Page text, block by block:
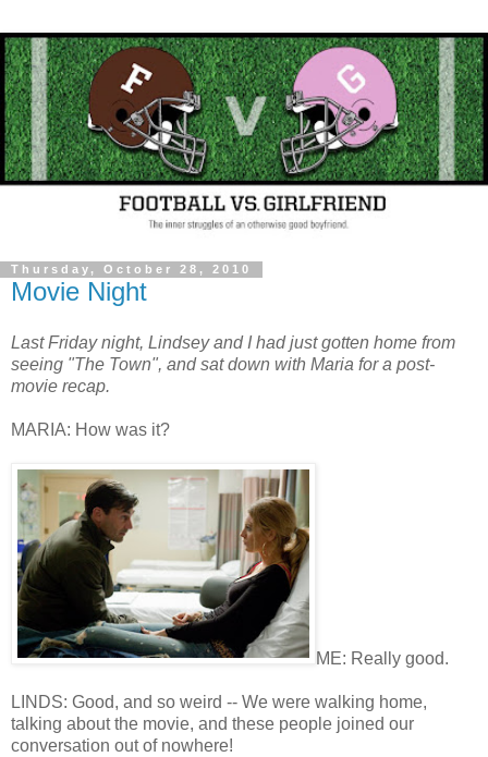
Thursday, October 28, 2010
Movie Night
Last Friday night, Lindsey and I had just gotten home from
seeing "The Town", and sat down with Maria for a post-
movie recap.
MARIA: How was it?
ME: Really good.
LINDS: Good, and so weird -- We were walking home,
talking about the movie, and these people joined our
conversation out of nowhere!